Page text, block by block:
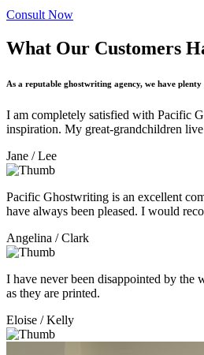
Consult Now
What Our Customers
As a reputable ghostwriting agency, we have
I am completely satisfied with Pacific
inspiration. My great-grandchildren
Jane / Lee
Pacific Ghostwriting is an excellent
have always been pleased. I would
Angelina / Clark
I have never been disappointed by
as they are printed.
Eloise / Kelly